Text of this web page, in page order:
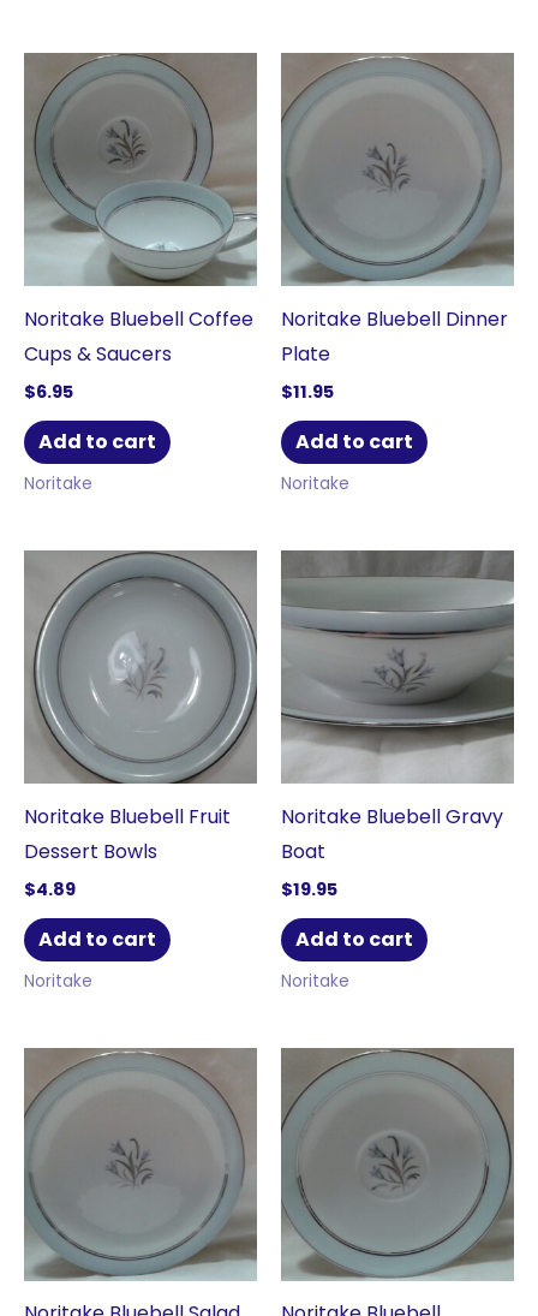
Noritake Bluebell Coffee
Cups & Saucers
$6.95
Add to cart
Noritake
Noritake Bluebell Dinner
Plate
$11.95
Add to cart
Noritake
Noritake Bluebell Fruit
Dessert Bowls
$4.89
Add to cart
Noritake
Noritake Bluebell Gravy
Boat
$19.95
Add to cart
Noritake